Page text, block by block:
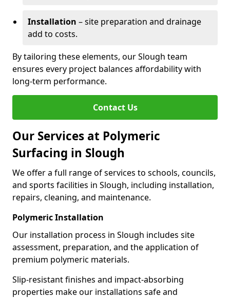
Installation – site preparation and drainage
add to costs.
By tailoring these elements, our Slough team
ensures every project balances affordability with
long-term performance.
Contact Us
Our Services at Polymeric
Surfacing in Slough
We offer a full range of services to schools, councils,
and sports facilities in Slough, including installation,
repairs, cleaning, and maintenance.
Polymeric Installation
Our installation process in Slough includes site
assessment, preparation, and the application of
premium polymeric materials.
Slip-resistant finishes and impact-absorbing
properties make our installations safe and